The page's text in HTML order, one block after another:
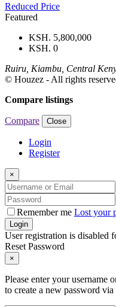
Reduced Price
Featured
KSH. 5,800,000
KSH. 0
Ruiru, Kiambu, Central
© Houzez - All rights
Compare listings
Compare Close
Login
Register
×
Remember me Lost your
Login
User registration is disabled
Reset Password
×
Please enter your username
to create a new password via